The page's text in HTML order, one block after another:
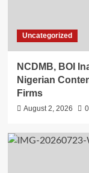
Uncategorized
NCDMB, BOI
Nigerian
Firms
August 2, 2026 0